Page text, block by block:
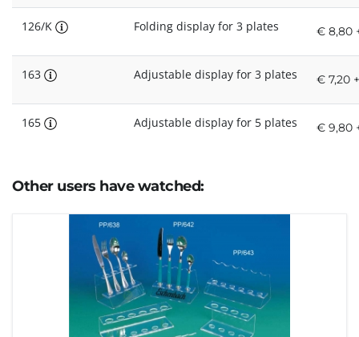
126/K Folding display for 3 plates € 8,80
163 Adjustable display for 3 plates € 7,20
165 Adjustable display for 5 plates € 9,80
Other users have watched: